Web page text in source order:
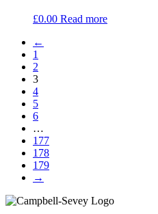
£0.00 Read more
←
1
2
3
4
5
6
…
177
178
179
→